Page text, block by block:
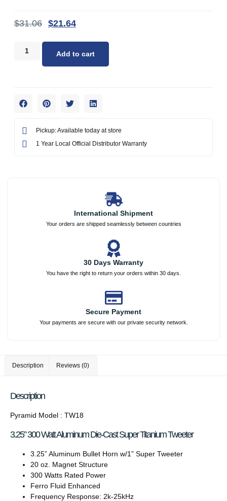
$31.06 $21.64
Add to cart
Pickup: Available today at store
1 Year Local Official Distributor Warranty
International Shipment
Your orders are shipped seamlessly between countries
30 Days Warranty
You have the right to return your orders within 30 days.
Secure Payment
Your payments are secure with our private security network.
Description Reviews (0)
Description
Pyramid Model : TW18
3.25” 300 Watt Aluminum Die-Cast Super Titanium Tweeter
3.25” Aluminum Bullet Horn w/1” Super Tweeter
20 oz. Magnet Structure
300 Watts Rated Power
Ferro Fluid Enhanced
Frequency Response: 2k-25kHz